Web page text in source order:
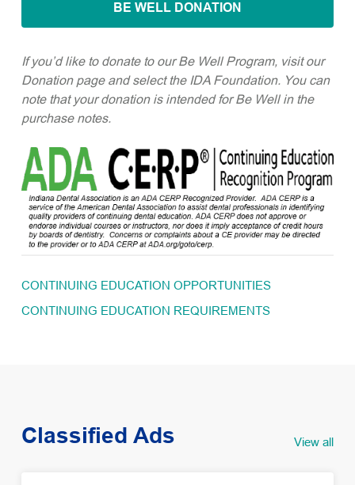
BE WELL DONATION
If you’d like to donate to our Be Well Program, visit our
Donation page and select the IDA Foundation. You can
note that your donation is intended for Be Well in the
purchase notes.
CONTINUING EDUCATION OPPORTUNITIES
CONTINUING EDUCATION REQUIREMENTS
Classified Ads View all